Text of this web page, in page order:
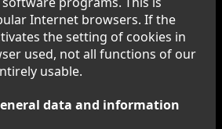
Internet browsers. If the
the setting of cookies in
used, not all functions of our
usable.
data and information